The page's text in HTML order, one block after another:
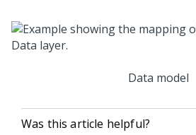
Data model
Was this article helpful?